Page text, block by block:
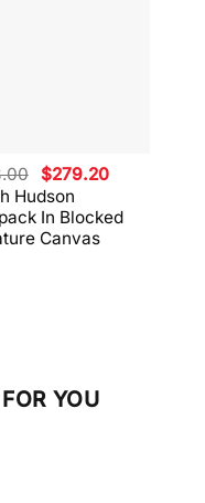
Hudson
In Blocked
Canvas
Original
price
was:
$698.00.
$279.20Current
is:
$279.20.
YOU